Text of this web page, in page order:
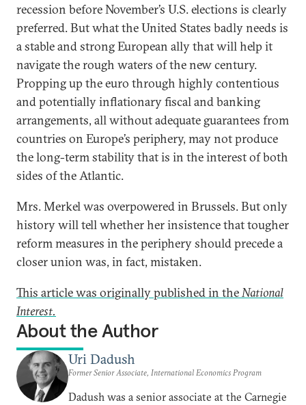
recession before November’s U.S. elections is clearly
preferred. But what the United States badly needs is
a stable and strong European ally that will help it
navigate the rough waters of the new century.
Propping up the euro through highly contentious
and potentially inflationary fiscal and banking
arrangements, all without adequate guarantees from
countries on Europe’s periphery, may not produce
the long-term stability that is in the interest of both
sides of the Atlantic.
Mrs. Merkel was overpowered in Brussels. But only
history will tell whether her insistence that tougher
reform measures in the periphery should precede a
closer union was, in fact, mistaken.
This article was originally published in theNational
Interest.
About the Author
Uri Dadush
Former Senior Associate, International Economics Program
Dadush was a senior associate at the Carnegie